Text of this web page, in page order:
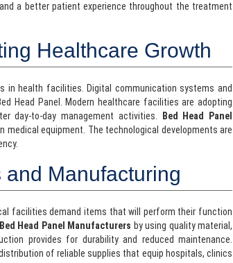
a better patient experience throughout the treatment
Healthcare Growth
in health facilities. Digital communication systems and
Head Panel. Modern healthcare facilities are adopting
day-to-day management activities.
Bed Head Panel
equipment. The technological developments are
Manufacturing
facilities demand items that will perform their function
Bed Head Panel Manufacturers by using quality material,
provides for durability and reduced maintenance.
of reliable supplies that equip hospitals, clinics